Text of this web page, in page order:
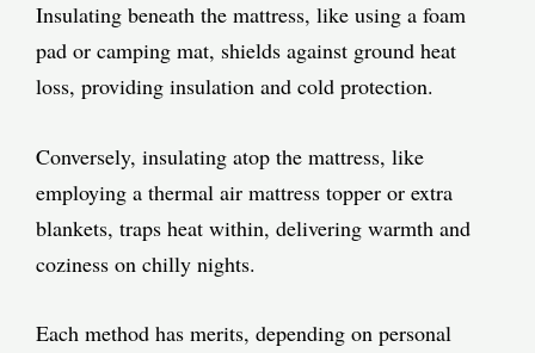
Insulating beneath the mattress, like using a foam
pad or camping mat, shields against ground heat
loss, providing insulation and cold protection.
Conversely, insulating atop the mattress, like
employing a thermal air mattress topper or extra
blankets, traps heat within, delivering warmth and
coziness on chilly nights.
Each method has merits, depending on personal